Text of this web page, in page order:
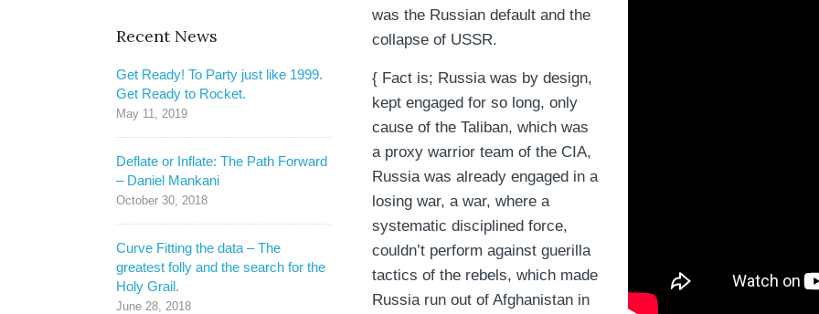
was the Russian default and the
collapse of USSR.
{ Fact is; Russia was by design,
kept engaged for so long, only
cause of the Taliban, which was
a proxy warrior team of the CIA,
Russia was already engaged in a
losing war, a war, where a
systematic disciplined force,
couldn’t perform against guerilla
tactics of the rebels, which made
Russia run out of Afghanistan in
Recent News
Get Ready! To Party just like 1999.
Get Ready to Rocket.
May 11, 2019
Deflate or Inflate: The Path Forward
– Daniel Mankani
October 30, 2018
Curve Fitting the data – The
greatest folly and the search for the
Holy Grail.
June 28, 2018